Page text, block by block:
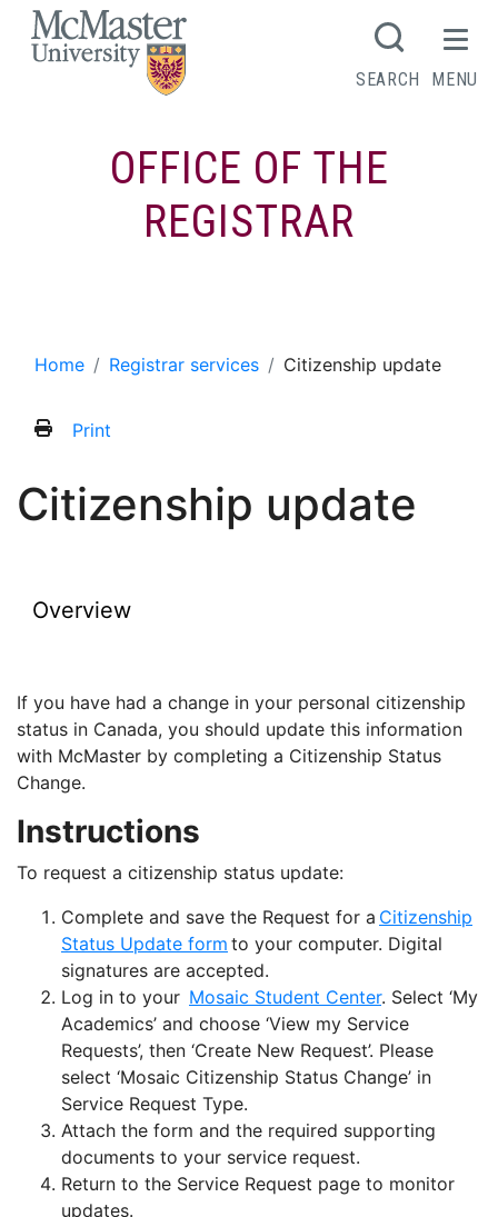
OFFICE OF THE
REGISTRAR
SEARCH MENU
Home Registrar services Citizenship update
Print
Citizenship update
Overview
If you have had a change in your personal citizenship
status in Canada, you should update this information
with McMaster by completing a Citizenship Status
Change.
Instructions
To request a citizenship status update:
Complete and save the Request for a Citizenship
Status Update form to your computer. Digital
signatures are accepted.
Log in to your Mosaic Student Center. Select ‘My
Academics’ and choose ‘View my Service
Requests’, then ‘Create New Request’. Please
select ‘Mosaic Citizenship Status Change’ in
Service Request Type.
Attach the form and the required supporting
documents to your service request.
Return to the Service Request page to monitor
updates.